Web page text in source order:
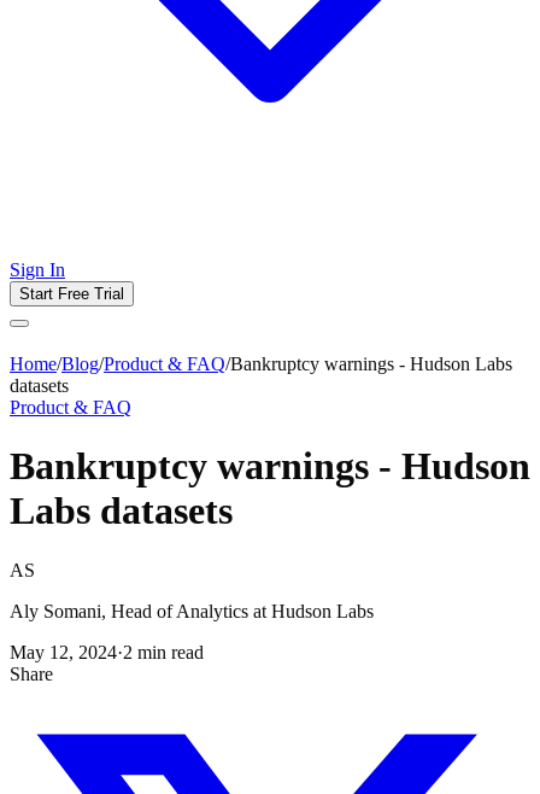
Sign In
Start Free Trial
Home/Blog/Product & FAQ/Bankruptcy warnings - Hudson Labs
datasets
Product & FAQ
Bankruptcy warnings - Hudson
Labs datasets
AS
Aly Somani, Head of Analytics at Hudson Labs
May 12, 2024·2 min read
Share